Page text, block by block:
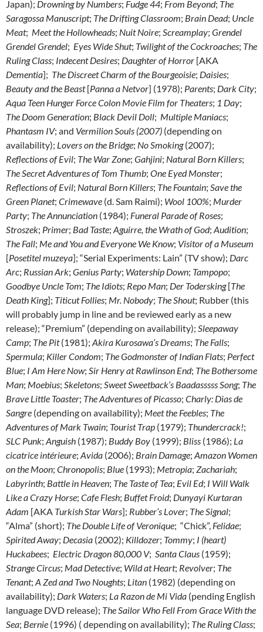
Japan); Drowning by Numbers; Fudge 44; From Beyond; The
Saragossa Manuscript; The Drifting Classroom; Brain Dead; Uncle
Meat; Meet the Hollowheads; Nuit Noire; Screamplay; Grendel
Grendel Grendel; Eyes Wide Shut; Twilight of the Cockroaches; The
Ruling Class; Indecent Desires; Daughter of Horror [AKA
Dementia]; The Discreet Charm of the Bourgeoisie; Daisies;
Beauty and the Beast[Panna a Netvor] (1978); Parents; Dark City;
Aqua Teen Hunger Force Colon Movie Film for Theaters; 1 Day;
The Doom Generation; Black Devil Doll; Multiple Maniacs;
Phantasm IV; and Vermilion Souls (2007) (depending on
availability); Lovers on the Bridge; No Smoking(2007);
Reflections of Evil; The War Zone; Gahjini; Natural Born Killers;
The Secret Adventures of Tom Thumb; One Eyed Monster;
Reflections of Evil; Natural Born Killers; The Fountain; Save the
Green Planet; Crimewave (d. Sam Raimi); Wool 100%; Murder
Party; The Annunciation (1984); Funeral Parade of Roses;
Stroszek; Primer; Bad Taste; Aguirre, the Wrath of God; Audition;
The Fall; Me and You and Everyone We Know; Visitor of a Museum
[Posetitel muzeya]; “Serial Experiments: Lain” (TV show); Darc
Arc; Russian Ark; Genius Party; Watership Down; Tampopo;
Goodbye Uncle Tom; The Idiots; Repo Man; Der Todersking[The
Death King]; Titicut Follies; Mr. Nobody; The Shout; Rubber (this
will probably jump in line and be reviewed early as a new
release); “Premium” (depending on availability); Sleepaway
Camp; The Pit(1981); Akira Kurosawa’s Dreams; The Falls;
Spermula; Killer Condom; The Godmonster of Indian Flats; Perfect
Blue; I Am Here Now; Sir Henry at Rawlinson End; The Bothersome
Man; Moebius; Skeletons; Sweet Sweetback’s Baadasssss Song; The
Brave Little Toaster; The Adventures of Picasso; Charly: Dias de
Sangre (depending on availability); Meet the Feebles; The
Adventures of Mark Twain; Tourist Trap (1979); Thundercrack!;
SLC Punk; Anguish (1987); Buddy Boy (1999); Bliss (1986); La
cicatrice intérieure; Avida (2006); Brain Damage; Amazon Women
on the Moon; Chronopolis; Blue (1993); Metropia; Zachariah;
Labyrinth; Battle in Heaven; The Taste of Tea; Evil Ed; I Will Walk
Like a Crazy Horse; Cafe Flesh; Buffet Froid; Dunyayi Kurtaran
Adam [AKA Turkish Star Wars]; Rubber’s Lover; The Signal;
“Alma” (short); The Double Life of Veronique; “Chick”, Felidae;
Spirited Away; Decasia (2002); Killdozer; Tommy; I (heart)
Huckabees; Electric Dragon 80,000 V; Santa Claus (1959);
Strange Circus; Mad Detective; Wild at Heart; Revolver; The
Tenant; A Zed and Two Noughts; Litan (1982) (depending on
availability); Dark Waters; La Razon de Mi Vida (pending English
language DVD release); The Sailor Who Fell From Grace With the
Sea; Bernie (1996) ( depending on availability); The Ruling Class;